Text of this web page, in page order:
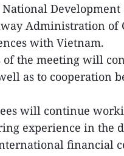
Administration of
with Vietnam.
the meeting will
as to cooperation
will continue
experience in the
financial